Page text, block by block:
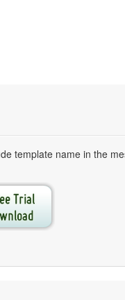
template name in the